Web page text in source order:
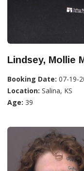
Lindsey, Mollie
Booking Date: 07-19-
Location: Salina, KS
Age: 39